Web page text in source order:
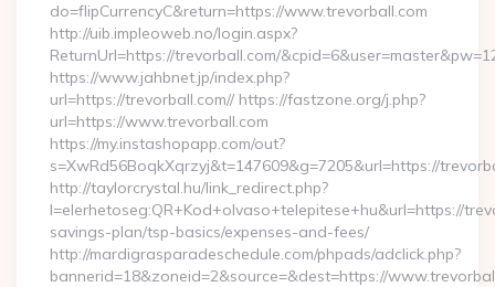
do=flipCurrencyC&return=https://www.trevorball.com
http://uib.impleoweb.no/login.aspx?
ReturnUrl=https://trevorball.com/
https://www.jahbnet.jp/index.php?
url=https://trevorball.com// https://fastzone.org/j.php?
url=https://www.trevorball.com
https://my.instashopapp.com/out?
s=XwRd56BoqkXqrzyj&t=147609&g=7205&url=https://
http://taylorcrystal.hu/link_redirect.php?
l=elerhetoseg:QR+Kod+olvaso+telepitese+hu&url=https://
savings-plan/tsp-basics/expenses-and-fees/
http://mardigrasparadeschedule.com/phpads/adclick.php?
bannerid=18&zoneid=2&source=&dest=https://